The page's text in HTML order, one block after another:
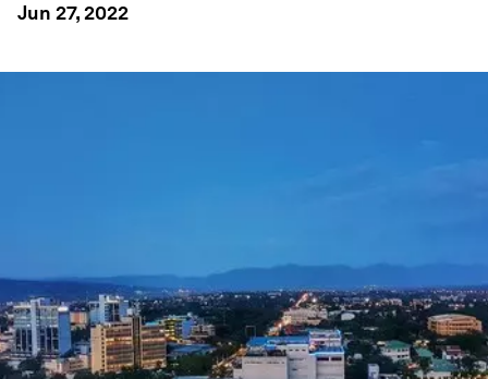
Jun 27, 2022